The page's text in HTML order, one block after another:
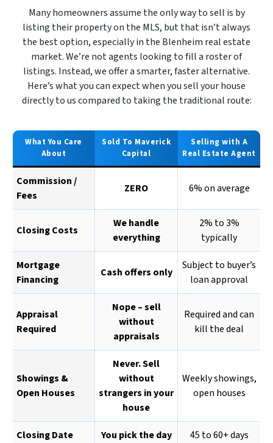
Many homeowners assume the only way to sell is by
listing their property on the MLS, but that isn’t always
the best option, especially in the Blenheim real estate
market. We’re not agents looking to fill a roster of
listings. Instead, we offer a smarter, faster alternative.
Here’s what you can expect when you sell your house
directly to us compared to taking the traditional route:
What You Care
About
Sold To Maverick
Capital
Selling with A
Real Estate Agent
Commission /
Fees
ZERO 6% on average
Closing Costs
We handle
everything
2% to 3%
typically
Mortgage
Financing
Cash offers only
Subject to buyer’s
loan approval
Appraisal
Required
Nope – sell
without
appraisals
Required and can
kill the deal
Showings &
Open Houses
Never. Sell
without
strangers in your
house
Weekly showings,
open houses
Closing Date You pick the day 45 to 60+ days